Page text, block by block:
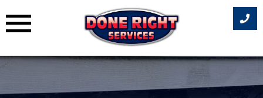
Skip
content